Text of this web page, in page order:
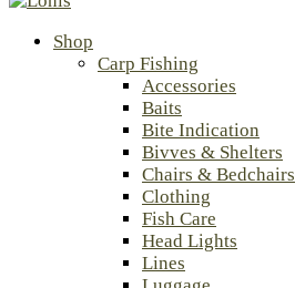
Shop
Carp Fishing
Accessories
Baits
Bite Indication
Bivves & Shelters
Chairs & Bedchairs
Clothing
Fish Care
Head Lights
Lines